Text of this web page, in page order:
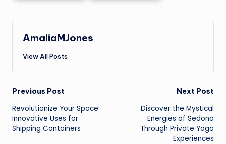
AmaliaMJones
View All Posts
Post
navigation
Previous Post
Revolutionize Your Space:
Innovative Uses for
Shipping Containers
Next Post
Discover the Mystical
Energies of Sedona
Through Private Yoga
Experiences